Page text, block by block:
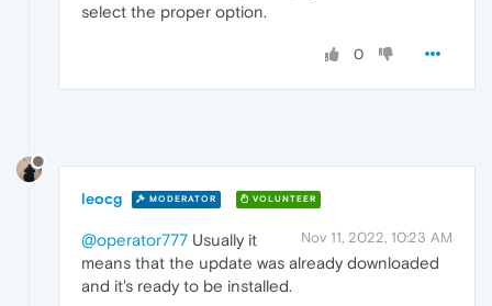
select the proper option.
0
leocg MODERATOR VOLUNTEER
Nov 11, 2022, 10:23 AM
@operator777 Usually it
means that the update was already downloaded
and it's ready to be installed.